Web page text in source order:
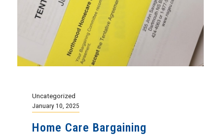
Uncategorized
January 10, 2025
Home Care Bargaining